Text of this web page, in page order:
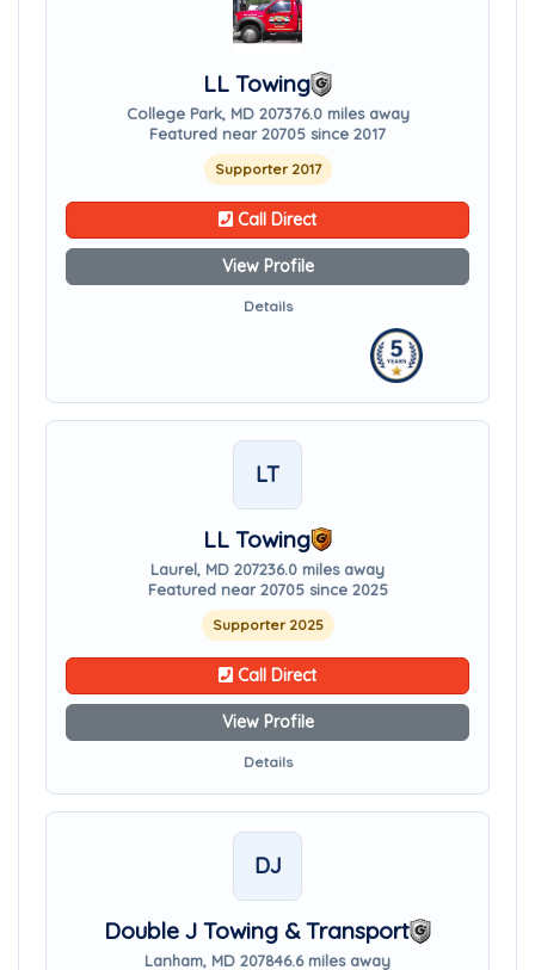
LL Towing
College Park, MD 207376.0 miles away
Featured near 20705 since 2017
Supporter 2017
Call Direct
View Profile
Details
LT
LL Towing
Laurel, MD 207236.0 miles away
Featured near 20705 since 2025
Supporter 2025
Call Direct
View Profile
Details
DJ
Double J Towing & Transport
Lanham, MD 207846.6 miles away